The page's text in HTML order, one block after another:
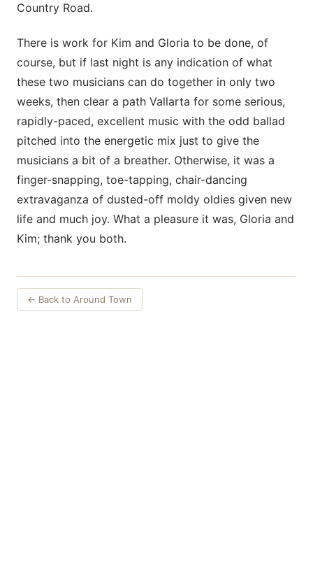
Country Road.
There is work for Kim and Gloria to be done, of
course, but if last night is any indication of what
these two musicians can do together in only two
weeks, then clear a path Vallarta for some serious,
rapidly-paced, excellent music with the odd ballad
pitched into the energetic mix just to give the
musicians a bit of a breather. Otherwise, it was a
finger-snapping, toe-tapping, chair-dancing
extravaganza of dusted-off moldy oldies given new
life and much joy. What a pleasure it was, Gloria and
Kim; thank you both.
← Back to Around Town